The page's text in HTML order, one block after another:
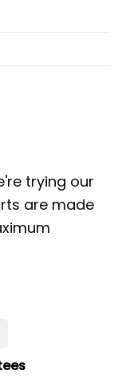
trying our
are made